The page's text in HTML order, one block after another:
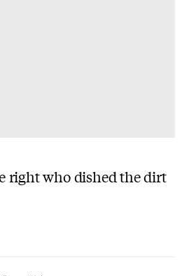
right who dished the dirt